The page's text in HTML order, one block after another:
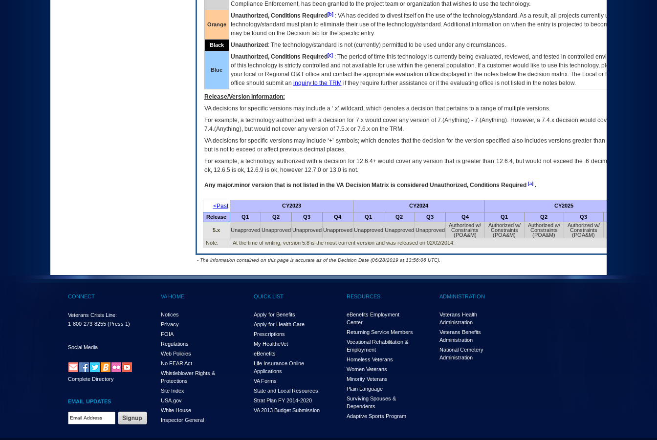
Compliance Enforcement, has been granted to the project team or organization that wishes to use the technology.
Orange
Unauthorized, Conditions Required[b]: VAhas decided to divest itself on the use of the technology/standard. As a result, all projects currently utilizing the
technology/standard must plan to eliminate their use of the technology/standard. Additional information on when the entry is projected to become unauthorized
may be found on the Decision tab for the specific entry.
Black Unauthorized : The technology/standard is not (currently) permitted to be used under any circumstances.
Blue
Unauthorized, Conditions Required[c]: The period of time this technology is currently being evaluated, reviewed, and tested in controlled environments. Use
of this technology is strictly controlled and not available for use within the general population. If a customer would like to use this technology, please work with
your local or Regional OI&Toffice and contact the appropriate evaluation office displayed in the notes below the decision matrix. The Local or Regional
office should submit an inquiry to the TRM if they require further assistance or if the evaluating office is not listed in the notes below.
Release/Version Information:
VAdecisions for specific versions may include a ‘.x’ wildcard, which denotes a decision that pertains to a range of multiple versions.
For example, a technology authorized with a decision for 7.x would cover any version of 7.(Anything) - 7.(Anything). However, a 7.4.x decision would cover any version of
7.4.(Anything), but would not cover any version of 7.5.x or 7.6.x on the TRM.
VA decisions for specific versions may include ‘+’ symbols; which denotes that the decision for the version specified also includes versions greater than what is specified
but is not to exceed or affect previous decimal places.
For example, a technology authorized with a decision for 12.6.4+ would cover any version that is greater than 12.6.4, but would not exceed the .6 decimal ie: 12.6.401 is
ok, 12.6.5 is ok, 12.6.9 is ok, however 12.7.0 or 13.0 is not.
Any major.minor version that is not listed in the VADecision Matrix is considered Unauthorized, Conditions Required [a].
<Past CY2023 CY2024 CY2025
Release Q1 Q2 Q3 Q4 Q1 Q2 Q3 Q4 Q1 Q2 Q3
5.x Unapproved Unapproved Unapproved Unapproved Unapproved Unapproved Unapproved
Authorized w/
Constraints
(POA&M)
Authorized w/
Constraints
(POA&M)
Authorized w/
Constraints
(POA&M)
Authorized w/
Constraints
(POA&M)
Note:
At the time of writing, version 5.8 is the most current version and was released on 02/02/2014.
- The information contained on this page is accurate as of the Decision Date (06/28/2019 at 13:56:06 UTC).
CONNECT
Veterans Crisis Line:
1-800-273-8255 (Press 1)
Social Media
Complete Directory
EMAIL UPDATES
Email Address Required
VA HOME
Notices
Privacy
FOIA
Regulations
Web Policies
No FEAR Act
Whistleblower Rights &
Protections
Site Index
USA.gov
White House
Inspector General
QUICK LIST
Apply for Benefits
Apply for Health Care
Prescriptions
My HealtheVet
eBenefits
Life Insurance Online
Applications
VA Forms
State and Local Resources
Strat Plan FY 2014-2020
VA 2013 Budget Submission
RESOURCES
eBenefits Employment
Center
Returning Service Members
Vocational Rehabilitation &
Employment
Homeless Veterans
Women Veterans
Minority Veterans
Plain Language
Surviving Spouses &
Dependents
Adaptive Sports Program
ADMINISTRATION
Veterans Health
Administration
Veterans Benefits
Administration
National Cemetery
Administration